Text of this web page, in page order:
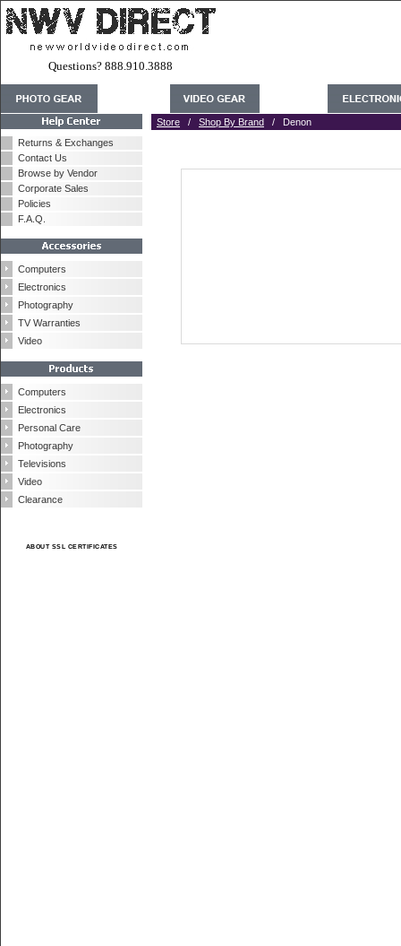
Questions? 888.910.3888
Returns & Exchanges
Contact Us
Browse by Vendor
Corporate Sales
Policies
F.A.Q.
Computers
Electronics
Photography
TV Warranties
Video
Computers
Electronics
Personal Care
Photography
Televisions
Video
Clearance
ABOUT SSL CERTIFICATES
Store / Shop By Brand / Denon